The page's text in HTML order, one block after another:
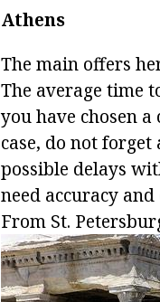
Athens
The main offers
The average time
you have chosen
case, do not
possible delays
need accuracy
From St.